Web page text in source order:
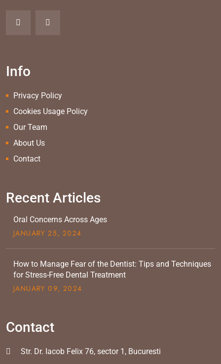
Info
Privacy Policy
Cookies Usage Policy
Our Team
About Us
Contact
Recent Articles
Oral Concerns Across Ages
JANUARY25, 2024
How to Manage Fear of the Dentist: Tips and Techniques
for Stress-Free Dental Treatment
JANUARY 09, 2024
Contact
Str. Dr. Iacob Felix 76, sector 1, Bucuresti